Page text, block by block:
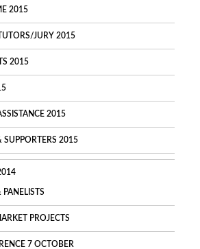
2015
JURY 2015
2015
2015
SUPPORTERS 2015
PANELISTS
PROJECTS
7 OCTOBER